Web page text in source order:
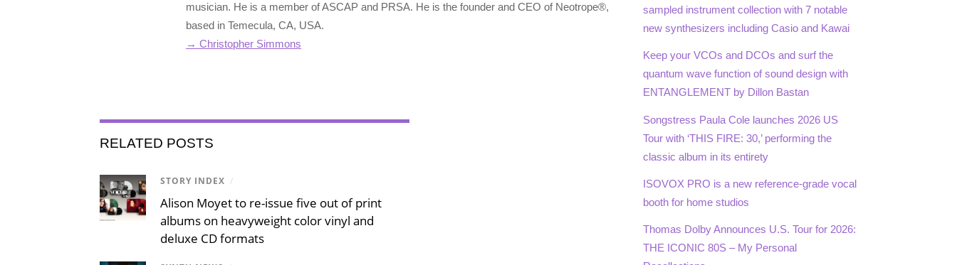
musician. He is a member of ASCAP and PRSA. He is the founder and CEO of Neotrope®,
based in Temecula, CA, USA.
→ Christopher Simmons
RELATED POSTS
STORY INDEX /
Alison Moyet to re-issue five out of print
albums on heavyweight color vinyl and
deluxe CD formats
sampled instrument collection with 7 notable
new synthesizers including Casio and Kawai
Keep your VCOs and DCOs and surf the
quantum wave function of sound design with
ENTANGLEMENT by Dillon Bastan
Songstress Paula Cole launches 2026 US
Tour with ‘THIS FIRE: 30,’ performing the
classic album in its entirety
ISOVOX PRO is a new reference-grade vocal
booth for home studios
Thomas Dolby Announces U.S. Tour for 2026:
THE ICONIC 80S – My Personal